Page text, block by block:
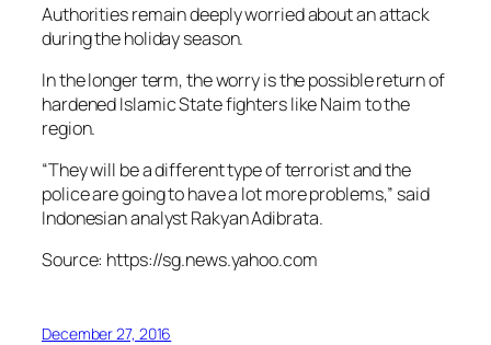
Authorities remain deeply worried about an attack
during the holiday season.
In the longer term, the worry is the possible return of
hardened Islamic State fighters like Naim to the
region.
“They will be a different type of terrorist and the
police are going to have a lot more problems,” said
Indonesian analyst Rakyan Adibrata.
Source: https://sg.news.yahoo.com
December 27, 2016